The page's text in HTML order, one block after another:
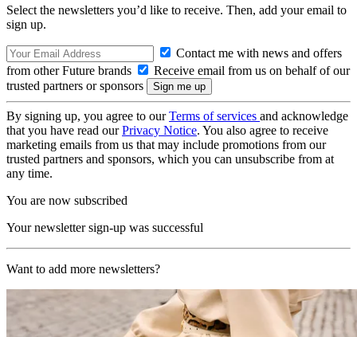
Select the newsletters you’d like to receive. Then, add your email to
sign up.
Contact me with news and offers
from other Future brands
Receive email from us on behalf of our
trusted partners or sponsors
By signing up, you agree to ourTerms of services and acknowledge
that you have read ourPrivacy Notice. You also agree to receive
marketing emails from us that may include promotions from our
trusted partners and sponsors, which you can unsubscribe from at
any time.
You are now subscribed
Your newsletter sign-up was successful
Want to add more newsletters?